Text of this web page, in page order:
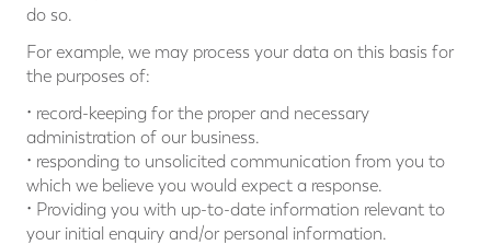
do so.
For example, we may process your data on this basis for
the purposes of:
• record-keeping for the proper and necessary
administration of our business.
• responding to unsolicited communication from you to
which we believe you would expect a response.
• Providing you with up-to-date information relevant to
your initial enquiry and/or personal information.